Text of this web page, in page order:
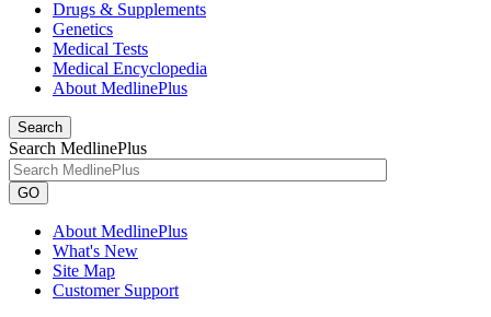
Drugs & Supplements
Genetics
Medical Tests
Medical Encyclopedia
About MedlinePlus
Search
Search MedlinePlus
GO
About MedlinePlus
What's New
Site Map
Customer Support